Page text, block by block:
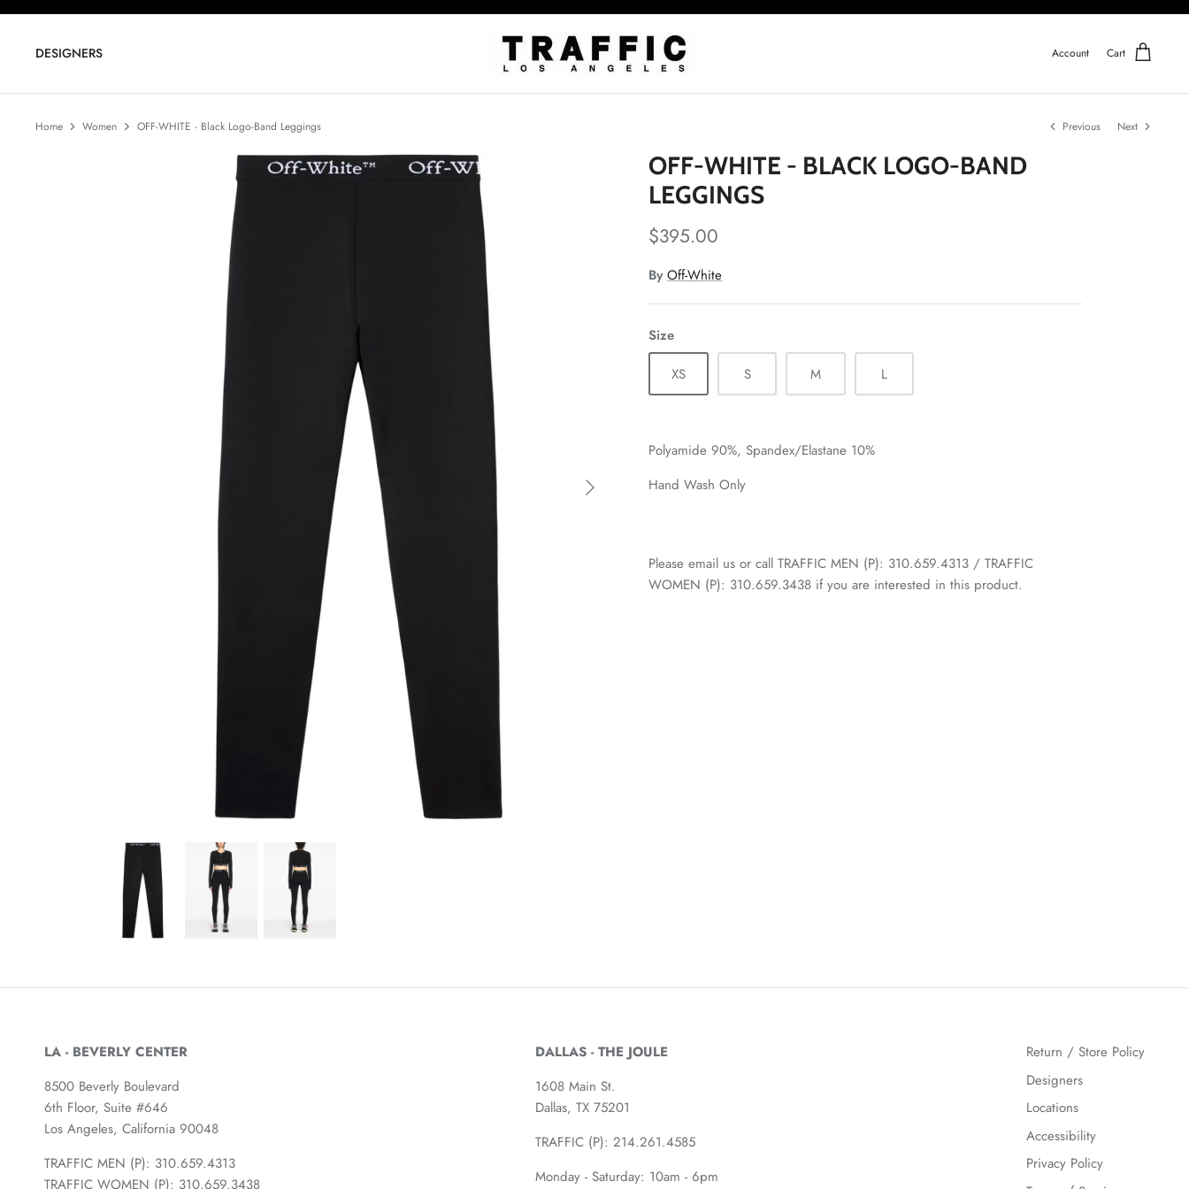
Skip
contentDESIGNERS Account Cart
Home Women OFF-WHITE - Black Logo-Band Leggings Previous Next
OFF-WHITE - BLACK LOGO-BAND
LEGGINGS
$395.00
By Off-White
Size
XS
S M L
Polyamide 90%, Spandex/Elastane 10%
Hand Wash Only
Please email us or call TRAFFIC MEN (P): 310.659.4313 / TRAFFIC
WOMEN (P): 310.659.3438 if you are interested in this product.
LA - BEVERLY CENTER
8500 Beverly Boulevard
6th Floor, Suite #646
Los Angeles, California 90048
TRAFFIC MEN (P): 310.659.4313
TRAFFIC WOMEN (P): 310.659.3438
DALLAS - THE JOULE
1608 Main St.
Dallas, TX 75201
TRAFFIC (P): 214.261.4585
Monday - Saturday: 10am - 6pm
Return / Store Policy
Designers
Locations
Accessibility
Privacy Policy